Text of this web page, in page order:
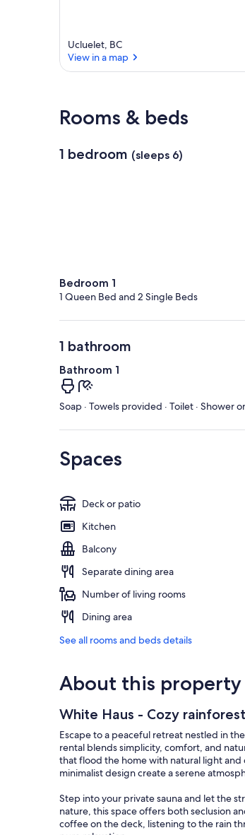
Ucluelet, BC
View in a map
Rooms & beds
1 bedroom (sleeps 6)
Bedroom 1
1 Queen Bed and 2 Single Beds
1 bathroom
Bathroom 1
Soap · Towels provided · Toilet · Shower
Spaces
Deck or patio
Kitchen
Balcony
Separate dining area
Number of living rooms
Dining area
See all rooms and beds details
About this property
White Haus - Cozy
Escape to a peaceful retreat nestled in
rental blends simplicity, comfort, and
that flood the home with natural light and
minimalist design create a serene
Step into your private sauna and let the
nature, this space offers both seclusion
coffee on the deck, listening to the rain